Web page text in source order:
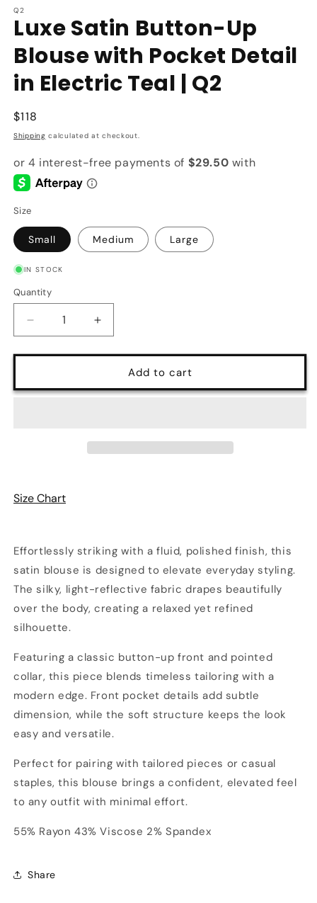
Q2
Luxe Satin Button-Up
Blouse with Pocket Detail
in Electric Teal | Q2
Regular
price
$118
Shipping calculated at checkout.
Size
Small Medium Large
IN STOCK
Quantity
Quantity
Decrease
quantity
for
Satin
Electric
Q2
Increase
quantity
for
Satin
with
Q2
Add to cart
Size Chart
Effortlessly striking with a fluid, polished finish, this
satin blouse is designed to elevate everyday styling.
The silky, light-reflective fabric drapes beautifully
over the body, creating a relaxed yet refined
silhouette.
Featuring a classic button-up front and pointed
collar, this piece blends timeless tailoring with a
modern edge. Front pocket details add subtle
dimension, while the soft structure keeps the look
easy and versatile.
Perfect for pairing with tailored pieces or casual
staples, this blouse brings a confident, elevated feel
to any outfit with minimal effort.
55% Rayon 43% Viscose 2% Spandex
Share